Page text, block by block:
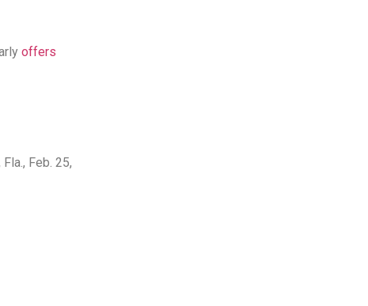
offers
Feb. 25,